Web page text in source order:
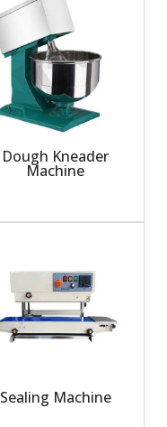
Dough Kneader
Machine
Sealing Machine